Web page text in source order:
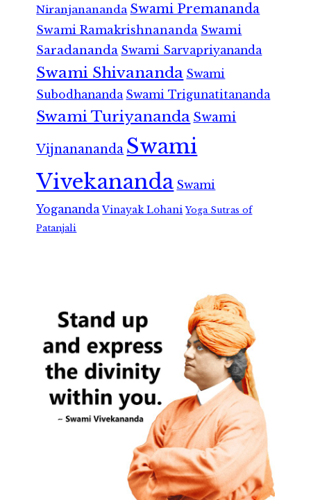
Niranjanananda Swami Premananda
Swami Ramakrishnananda Swami
Saradananda Swami Sarvapriyananda
Swami Shivananda Swami
Subodhananda Swami Trigunatitananda
Swami Turiyananda Swami
Vijnanananda Swami
Vivekananda Swami
Yogananda Vinayak Lohani Yoga Sutras of
Patanjali